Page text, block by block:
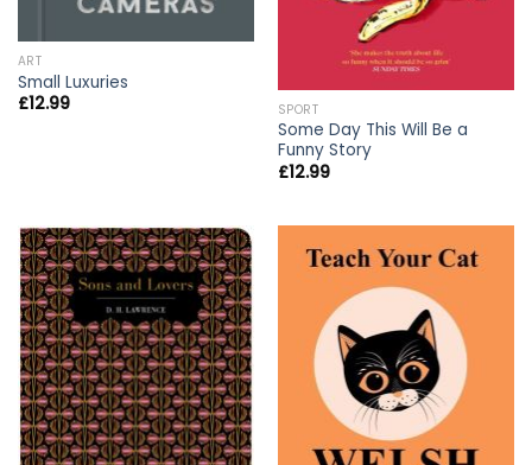
ART
Small Luxuries
£12.99 SPORT
Some Day This Will Be a
Funny Story
£12.99